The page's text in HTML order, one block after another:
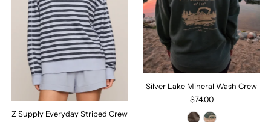
Z Supply Everyday Striped Crew
Silver Lake Mineral Wash Crew
$74.00